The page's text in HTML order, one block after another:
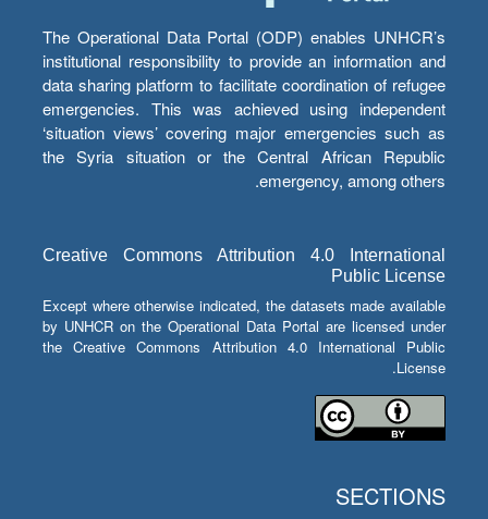
The Operational Data Portal (ODP) enables UNHCR’s
institutional responsibility to provide an information and
data sharing platform to facilitate coordination of refugee
emergencies. This was achieved using independent
‘situation views’ covering major emergencies such as
the Syria situation or the Central African Republic
emergency, among others.
Creative Commons Attribution 4.0 International
Public License
Except where otherwise indicated, the datasets made available
by UNHCR on the Operational Data Portal are licensed under
the Creative Commons Attribution 4.0 International Public
License.
SECTIONS